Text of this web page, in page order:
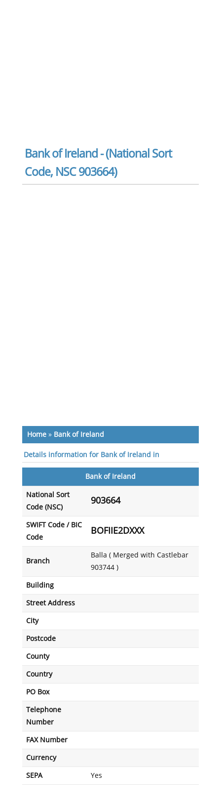
Bank of Ireland - (National Sort
Code, NSC 903664)
Home» Bank of Ireland
Details information for Bank of Ireland in
Bank of Ireland
National Sort
Code (NSC)
903664
SWIFT Code / BIC
Code
BOFIIE2DXXX
Branch
Balla ( Merged with Castlebar
903744 )
Building
Street Address
City
Postcode
County
Country
PO Box
Telephone
Number
FAX Number
Currency
SEPA Yes